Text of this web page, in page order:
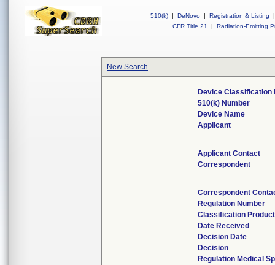
510(k) | DeNovo | Registration & Listing
|
CFR Title 21
| Radiation-Emitting
New Search
Device Classification
510(k) Number
Device Name
Applicant
Applicant Contact
Correspondent
Correspondent
Regulation Number
Classification
Date Received
Decision Date
Decision
Regulation Medical